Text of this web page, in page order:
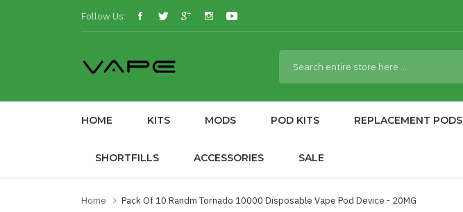
Follow Us:
HOME KITS MODS POD KITS REPLACEMENT PODS
SHORTFILLS ACCESSORIES SALE
Home Pack Of 10 Randm Tornado 10000 Disposable Vape Pod Device - 20MG